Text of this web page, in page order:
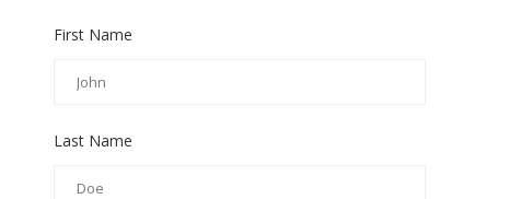
First Name
Last Name